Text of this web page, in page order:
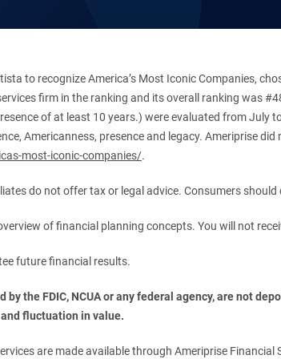
to recognize America’s Most Iconic Companies,
firm in the ranking and its overall ranking was
of at least 10 years.) were evaluated from
Americanness, presence and legacy. Ameriprise
most-iconic-companies/.
do not offer tax or legal advice. Consumers
of financial planning concepts. You will not
future financial results.
by the FDIC, NCUA or any federal agency, are not
fluctuation in value.
are made available through Ameriprise Financial